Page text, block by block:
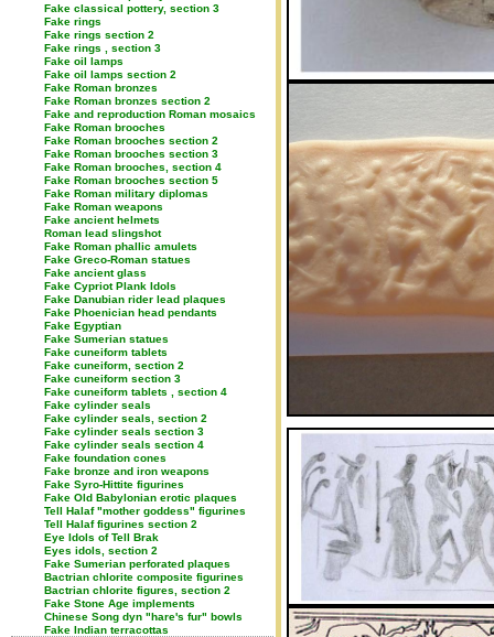
Fake classical pottery, section 3
Fake rings
Fake rings section 2
Fake rings , section 3
Fake oil lamps
Fake oil lamps section 2
Fake Roman bronzes
Fake Roman bronzes section 2
Fake and reproduction Roman mosaics
Fake Roman brooches
Fake Roman brooches section 2
Fake Roman brooches section 3
Fake Roman brooches, section 4
Fake Roman brooches section 5
Fake Roman military diplomas
Fake Roman weapons
Fake ancient helmets
Roman lead slingshot
Fake Roman phallic amulets
Fake Greco-Roman statues
Fake ancient glass
Fake Cypriot Plank Idols
Fake Danubian rider lead plaques
Fake Phoenician head pendants
Fake Egyptian
Fake Sumerian statues
Fake cuneiform tablets
Fake cuneiform, section 2
Fake cuneiform section 3
Fake cuneiform tablets , section 4
Fake cylinder seals
Fake cylinder seals, section 2
Fake cylinder seals section 3
Fake cylinder seals section 4
Fake foundation cones
Fake bronze and iron weapons
Fake Syro-Hittite figurines
Fake Old Babylonian erotic plaques
Tell Halaf "mother goddess" figurines
Tell Halaf figurines section 2
Eye Idols of Tell Brak
Eyes idols, section 2
Fake Sumerian perforated plaques
Bactrian chlorite composite figurines
Bactrian chlorite figures, section 2
Fake Stone Age implements
Chinese Song dyn "hare's fur" bowls
Fake Indian terracottas